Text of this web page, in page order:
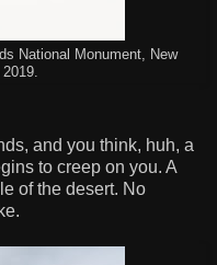
National Monument, New
and you think, huh, a
to creep on you. A
of the desert. No